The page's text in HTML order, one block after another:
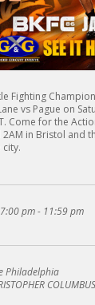
Fighting
vs Pague on
Come for the
2AM in Bristol and
city.
pm - 11:59 pm
Philadelphia